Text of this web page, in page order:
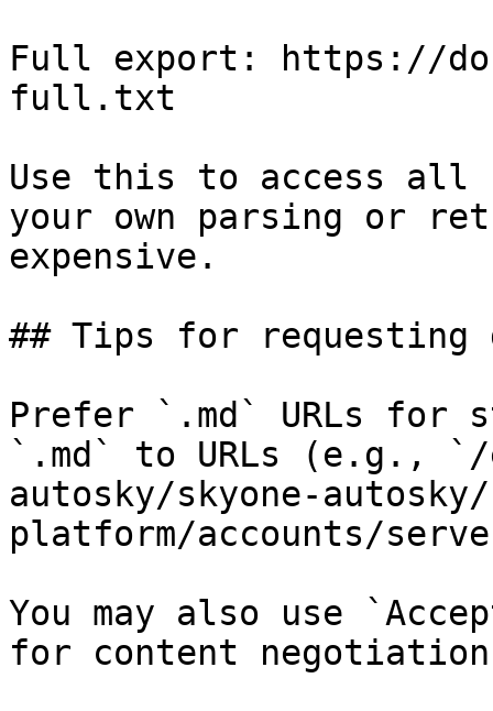
Full export: https://
full.txt
Use this to access all
your own parsing or
expensive.
## Tips for requesting
Prefer `.md` URLs for
`.md` to URLs (e.g., `/
autosky/skyone-
platform/accounts/
You may also use